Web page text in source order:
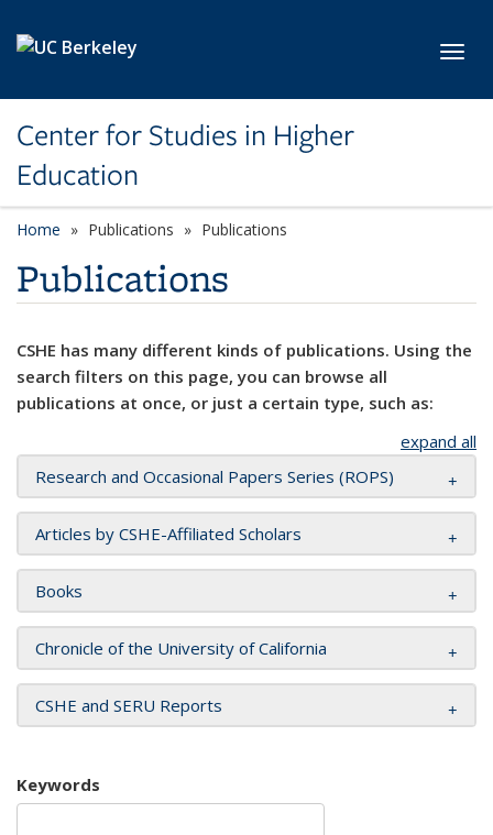
Center for Studies in Higher
Education
Home Publications Publications
Publications
CSHE has many different kinds of publications. Using the
search filters on this page, you can browse all
publications at once, or just a certain type, such as:
expand all
Research and Occasional Papers Series (ROPS)
Articles by CSHE-Affiliated Scholars
Books
Chronicle of the University of California
CSHE and SERU Reports
Keywords